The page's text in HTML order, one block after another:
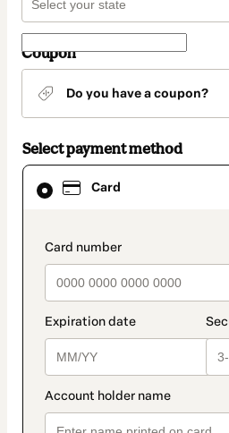
Coupon
Do you have a coupon?
Select payment method
Card
Card
selected
method